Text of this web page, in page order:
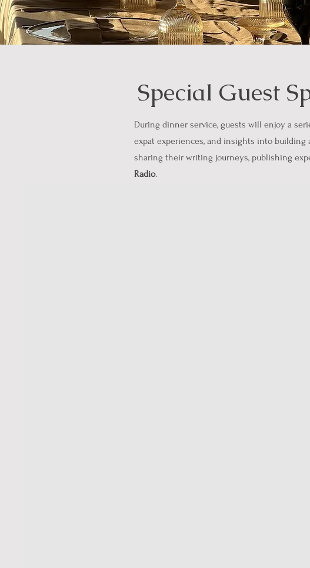
Special Guest
During dinner service, guests will enjoy a
expat experiences, and insights into building
sharing their writing journeys, publishing
Radio.